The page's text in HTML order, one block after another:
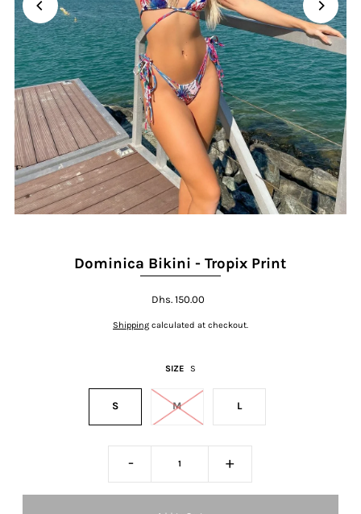
Dominica Bikini - Tropix Print
Dhs. 150.00
Shippingcalculated at checkout.
SIZE S
S M L
- +